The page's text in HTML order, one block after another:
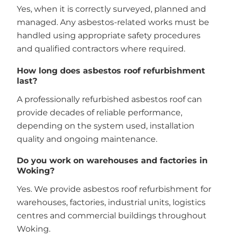
Yes, when it is correctly surveyed, planned and
managed. Any asbestos-related works must be
handled using appropriate safety procedures
and qualified contractors where required.
How long does asbestos roof refurbishment
last?
A professionally refurbished asbestos roof can
provide decades of reliable performance,
depending on the system used, installation
quality and ongoing maintenance.
Do you work on warehouses and factories in
Woking?
Yes. We provide asbestos roof refurbishment for
warehouses, factories, industrial units, logistics
centres and commercial buildings throughout
Woking.